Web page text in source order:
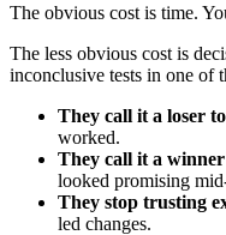
The obvious cost is time.
The less obvious cost is
inconclusive tests in one of
They call it a loser
worked.
They call it a
looked promising
They stop trusting
led changes.